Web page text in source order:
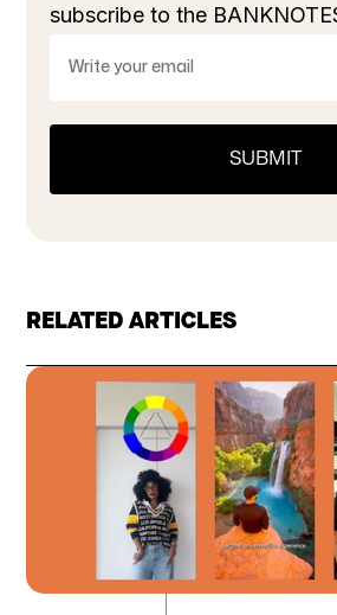
subscribe to the
RELATED ARTICLES